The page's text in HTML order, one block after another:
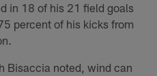
in 18 of his 21 field goals
percent of his kicks from
Bisaccia noted, wind can